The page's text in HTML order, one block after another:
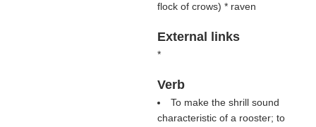
flock of crows) * raven
External links
*
Verb
To make the shrill sound
characteristic of a rooster; to